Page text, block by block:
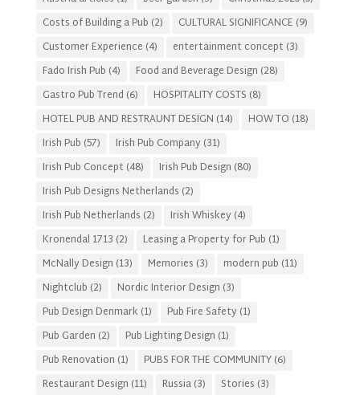
Costs of Building a Pub (2) CULTURAL SIGNIFICANCE (9)
Customer Experience (4) entertainment concept (3)
Fado Irish Pub (4) Food and Beverage Design (28)
Gastro Pub Trend (6) HOSPITALITY COSTS (8)
HOTEL PUB AND RESTRAUNT DESIGN (14) HOW TO (18)
Irish Pub (57) Irish Pub Company (31)
Irish Pub Concept (48) Irish Pub Design (80)
Irish Pub Designs Netherlands (2)
Irish Pub Netherlands (2) Irish Whiskey (4)
Kronendal 1713 (2) Leasing a Property for Pub (1)
McNally Design (13) Memories (3) modern pub (11)
Nightclub (2) Nordic Interior Design (3)
Pub Design Denmark (1) Pub Fire Safety (1)
Pub Garden (2) Pub Lighting Design (1)
Pub Renovation (1) PUBS FOR THE COMMUNITY(6)
Restaurant Design (11) Russia(3) Stories (3)